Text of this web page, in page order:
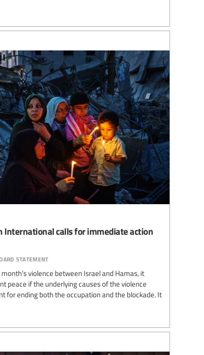
International calls for immediate action
statement
violence between Israel and Hamas, it
peace if the underlying causes of the violence
for ending both the occupation and the blockade. It